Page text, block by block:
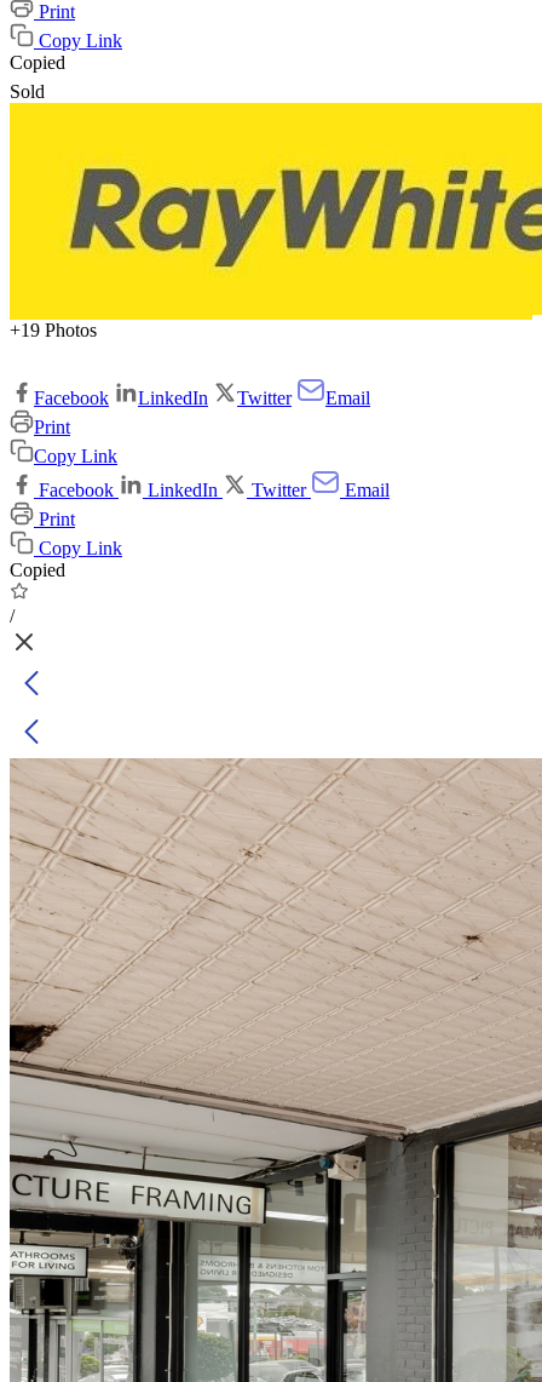
Print
Copy Link
Copied
Sold
+19 Photos
Facebook LinkedIn Twitter
Email
Print
Copy Link
Facebook
LinkedIn Twitter
Email
Print
Copy Link
Copied
/